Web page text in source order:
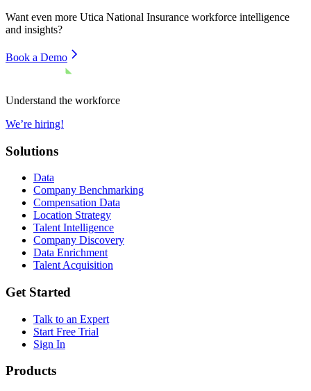
Want even more Utica National Insurance workforce intelligence
and insights?
Book a Demo
Understand the workforce
We’re hiring!
Solutions
Data
Company Benchmarking
Compensation Data
Location Strategy
Talent Intelligence
Company Discovery
Data Enrichment
Talent Acquisition
Get Started
Talk to an Expert
Start Free Trial
Sign In
Products